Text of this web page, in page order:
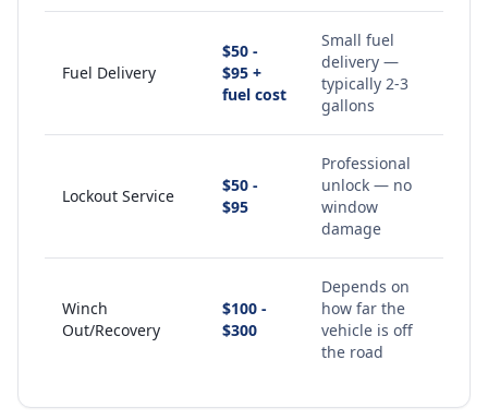
Fuel Delivery
$50 -
$95 +
fuel cost
Small fuel
delivery —
typically 2-3
gallons
Lockout Service
$50 -
$95
Professional
unlock — no
window
damage
Winch
Out/Recovery
$100 -
$300
Depends on
how far the
vehicle is off
the road